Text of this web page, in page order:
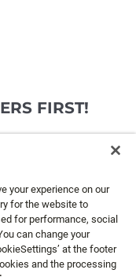
FIRST!
your experience on our
for the website to
for performance, social
can change your
at the footer
and the processing